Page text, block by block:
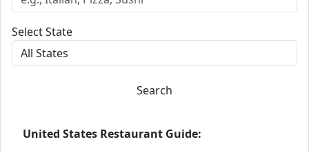
Select State
Search
United States Restaurant Guide: